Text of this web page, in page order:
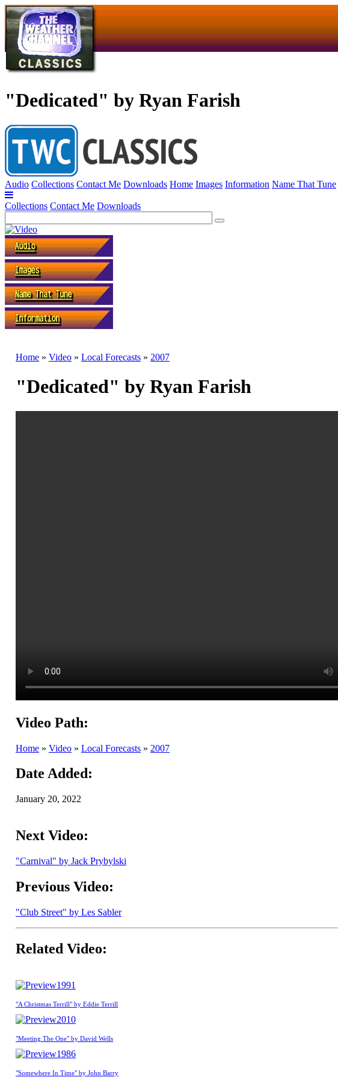
"Dedicated" by Ryan Farish
Audio Collections Contact Me Downloads Home Images Information Name That Tune
Collections Contact Me Downloads
Home » Video » Local Forecasts » 2007
"Dedicated" by Ryan Farish
Video Path:
Home » Video » Local Forecasts » 2007
Date Added:
January 20, 2022
Next Video:
"Carnival" by Jack Prybylski
Previous Video:
"Club Street" by Les Sabler
Related Video:
1991
"A Christmas Terrill" by Eddie Terrill
2010
"Meeting The One" by David Wells
1986
"Somewhere In Time" by John Barry